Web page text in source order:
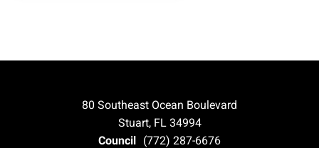
80 Southeast Ocean Boulevard
Stuart, FL 34994
Council (772) 287-6676